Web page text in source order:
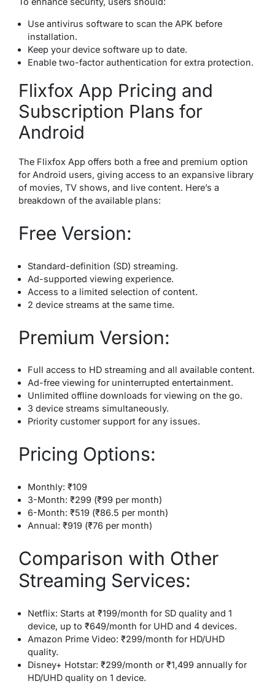
Use antivirus software to scan the APK before
installation.
Keep your device software up to date.
Enable two-factor authentication for extra protection.
Flixfox App Pricing and
Subscription Plans for
Android
The Flixfox App offers both a free and premium option
for Android users, giving access to an expansive library
of movies, TV shows, and live content. Here’s a
breakdown of the available plans:
Free Version:
Standard-definition (SD) streaming.
Ad-supported viewing experience.
Access to a limited selection of content.
2 device streams at the same time.
Premium Version:
Full access to HD streaming and all available content.
Ad-free viewing for uninterrupted entertainment.
Unlimited offline downloads for viewing on the go.
3 device streams simultaneously.
Priority customer support for any issues.
Pricing Options:
Monthly: ₹109
3-Month: ₹299 (₹99 per month)
6-Month: ₹519 (₹86.5 per month)
Annual: ₹919 (₹76 per month)
Comparison with Other
Streaming Services:
Netflix: Starts at ₹199/month for SD quality and 1
device, up to ₹649/month for UHD and 4 devices.
Amazon Prime Video: ₹299/month for HD/UHD
quality.
Disney+ Hotstar: ₹299/month or ₹1,499 annually for
HD/UHD quality on 1 device.